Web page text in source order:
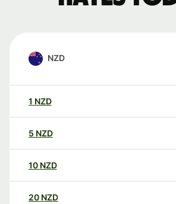
NZD
1 NZD
5 NZD
10 NZD
20 NZD